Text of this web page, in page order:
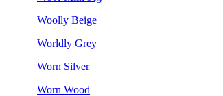
Woolly Beige
Worldly Grey
Worn Silver
Worn Wood